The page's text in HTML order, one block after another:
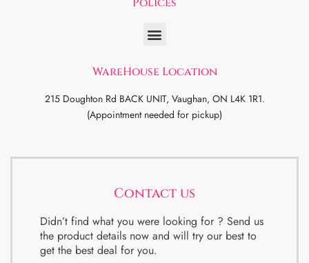
WareHouse Location
215 Doughton Rd BACK UNIT, Vaughan, ON L4K 1R1.
(Appointment needed for pickup)
Contact us
Didn’t find what you were looking for ? Send us
the product details now and will try our best to
get the best deal for you.